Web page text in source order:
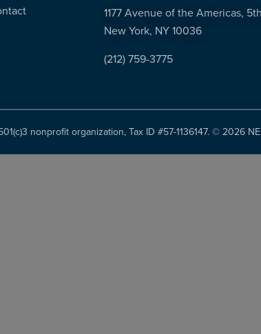
1177 Avenue of the Americas,
New York, NY 10036
(212) 759-3775
nonprofit organization, Tax ID #57-1136147. ©2026